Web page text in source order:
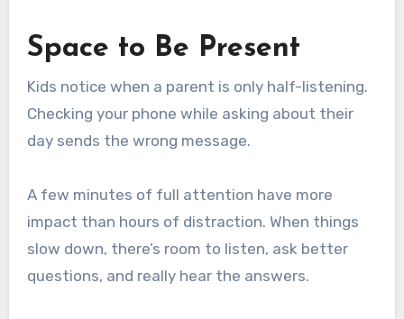
Space to Be Present
Kids notice when a parent is only half-listening.
Checking your phone while asking about their
day sends the wrong message.
A few minutes of full attention have more
impact than hours of distraction. When things
slow down, there’s room to listen, ask better
questions, and really hear the answers.